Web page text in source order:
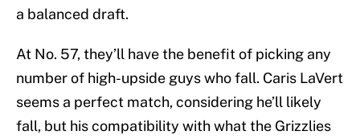
a balanced draft.
At No. 57, they’ll have the benefit of picking any
number of high-upside guys who fall. Caris LaVert
seems a perfect match, considering he’ll likely
fall, but his compatibility with what the Grizzlies